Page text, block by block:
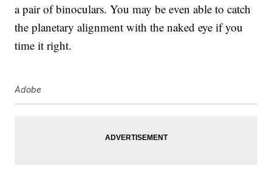
a pair of binoculars. You may be even able to catch
the planetary alignment with the naked eye if you
time it right.
Adobe